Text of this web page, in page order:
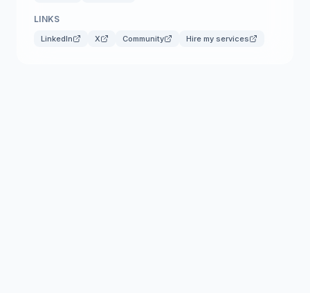
LINKS
LinkedIn X Community Hire my services